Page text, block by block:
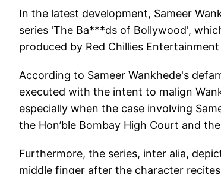
In the latest development, Sameer
series 'The Ba***ds of Bollywood',
produced by Red Chillies
According to Sameer Wankhede's
executed with the intent to malign
especially when the case involving
the Hon’ble Bombay High Court and
Furthermore, the series, inter alia,
middle finger after the character